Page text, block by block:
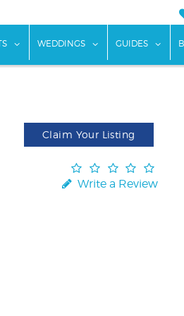
& Drink"for "Lodging"
show submenu for "Events"
WEDDINGS show submenu
GUIDES
Claim Your Listing
Write a Review